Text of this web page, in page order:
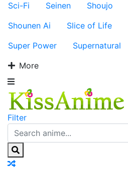
Sci-Fi
Seinen Shoujo
Shounen Ai
Slice of Life
Super Power
Supernatural
More
Filter